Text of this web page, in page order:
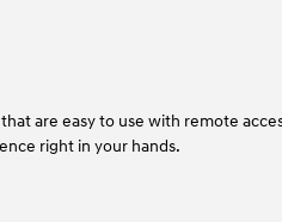
are easy to use with remote
right in your hands.⁠